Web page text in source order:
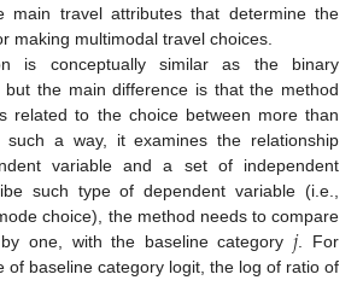
main travel attributes that determine the
making multimodal travel choices.
is conceptually similar as the binary
but the main difference is that the method
related to the choice between more than
such a way, it examines the relationship
variable and a set of independent
such type of dependent variable (i.e.,
choice), the method needs to compare
by one, with the baseline category 𝑗. For
of baseline category logit, the log of ratio of